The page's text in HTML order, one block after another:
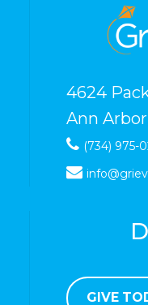
4624
Ann
(734) 975-
GIVE